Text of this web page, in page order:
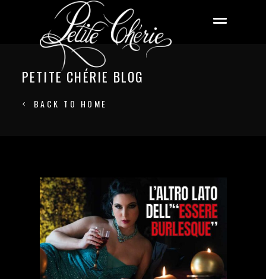
PETITE CHÉRIE BLOG
BACK TO HOME